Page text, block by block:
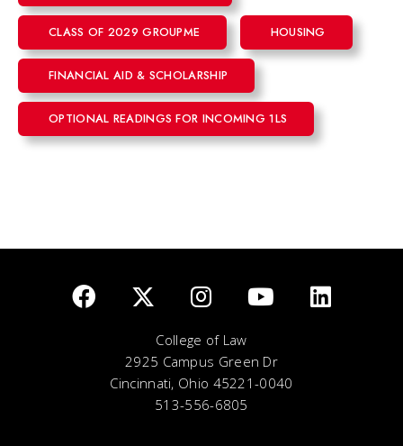
CLASS OF 2029 GROUPME HOUSING
FINANCIAL AID & SCHOLARSHIP
OPTIONAL READINGS FOR INCOMING 1LS
College of Law
2925 Campus Green Dr
Cincinnati, Ohio 45221-0040
513-556-6805